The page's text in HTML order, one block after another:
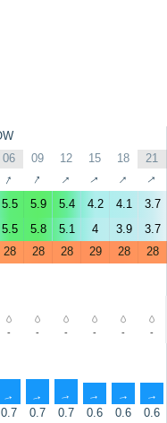
06 09 12 15 18 21
↑ ↑ ↑ ↑ ↑ ↑
5.5 5.9 5.4 4.2 4.1 3.7
5.5 5.8 5.1 4 3.9 3.7
28 28 28 29 28 28
- - - - - -
↑ ↑ ↑ ↑ ↑ ↑
0.7 0.7 0.7 0.6 0.6 0.6